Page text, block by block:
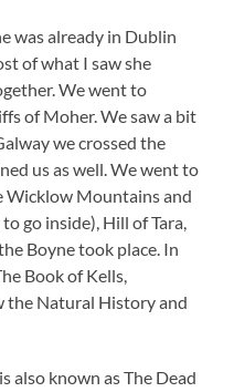
was already in Dublin
of what I saw she
We went to
of Moher. We saw a bit
we crossed the
us as well. We went to
Wicklow Mountains and
go inside), Hill of Tara,
Boyne took place. In
Book of Kells,
the Natural History and
also known as The Dead